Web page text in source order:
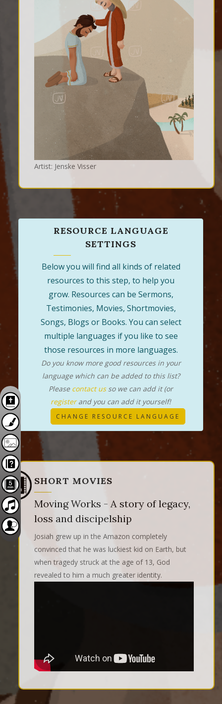
Artist: Jenske Visser
RESOURCE LANGUAGE
SETTINGS
Below you will find all kinds of related
resources to this step, to help you
grow. Resources can be Sermons,
Testimonies, Movies, Shortmovies,
Songs, Blogs or Books. You can select
multiple languages if you like to see
those resources in more languages.
Do you know more good resources in your
language which can be added to this list?
Please contact usso we can add it (or
registerand you can add it yourself!
CHANGE RESOURCE LANGUAGE
SHORT MOVIES
Moving Works - A story of legacy,
loss and discipelship
Josiah grew up in the Amazon completely
convinced that he was luckiest kid on Earth, but
when tragedy struck at the age of 13, God
revealed to him a much greater identity.